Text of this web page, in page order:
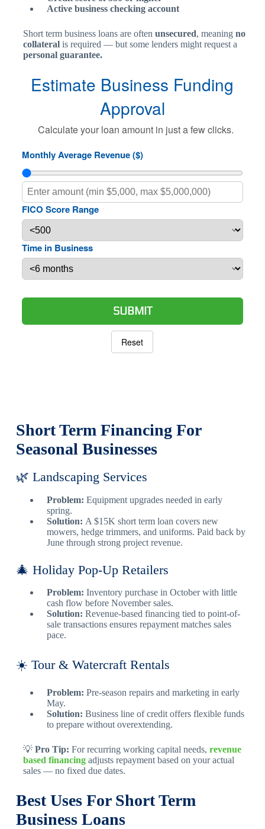
Active business checking account
Short term business loans are often unsecured, meaning no
collateralis required — but some lenders might request a
personal guarantee.
Estimate Business Funding
Approval
Calculate your loan amount in just a few clicks.
Monthly Average Revenue ($)
FICO Score Range
Time in Business
SUBMIT
Reset
Short Term Financing For
Seasonal Businesses
🌿 Landscaping Services
Problem: Equipment upgrades needed in early
spring.
Solution: A $15K short term loan covers new
mowers, hedge trimmers, and uniforms. Paid back by
June through strong project revenue.
🎄 Holiday Pop-Up Retailers
Problem: Inventory purchase in October with little
cash flow before November sales.
Solution: Revenue-based financing tied to point-of-
sale transactions ensures repayment matches sales
pace.
☀️ Tour & Watercraft Rentals
Problem: Pre-season repairs and marketing in early
May.
Solution: Business line of credit offers flexible funds
to prepare without overextending.
💡 Pro Tip: For recurring working capital needs, revenue
based financingadjusts repayment based on your actual
sales — no fixed due dates.
Best Uses For Short Term
Business Loans